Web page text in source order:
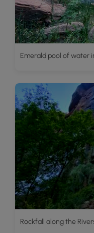
Emerald pool of water
Rockfall along the